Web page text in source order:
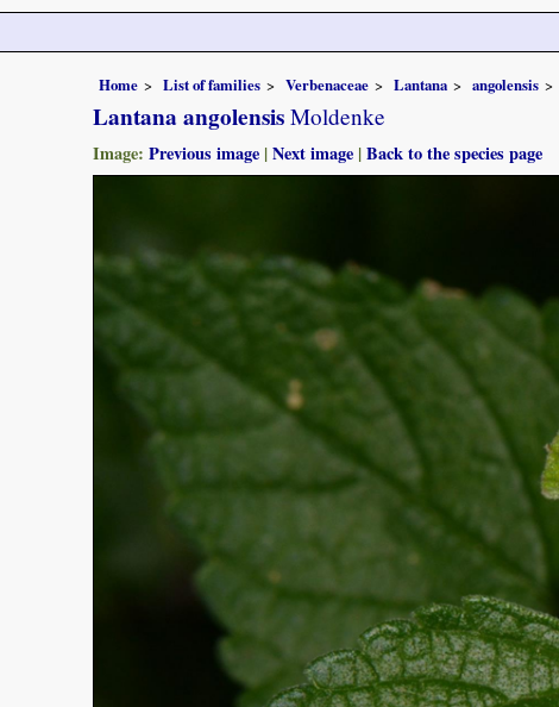
Home List of families Verbenaceae Lantana angolensis
Lantana angolensis Moldenke
Image: Previous image |Next image |Back to the species page